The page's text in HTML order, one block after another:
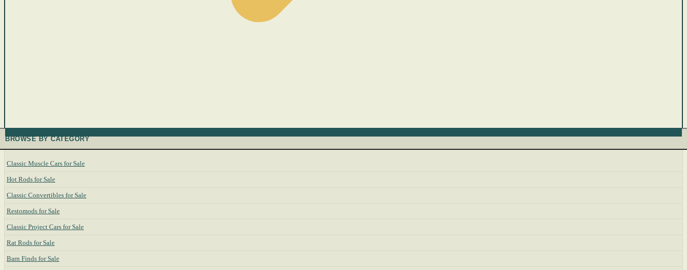
BROWSE BY CATEGORY
Classic Muscle Cars for Sale
Hot Rods for Sale
Classic Convertibles for Sale
Restomods for Sale
Classic Project Cars for Sale
Rat Rods for Sale
Barn Finds for Sale